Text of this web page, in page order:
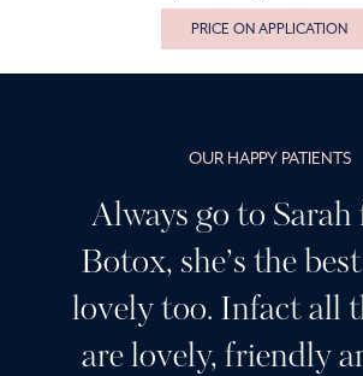
PRICE ON APPLICATION
OUR HAPPY PATIENTS
Having been a
Sarah’s for many
highly
wouldn’t go